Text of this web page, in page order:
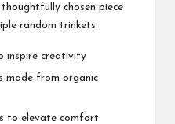
chosen piece
random trinkets.
inspire creativity
made from organic
to elevate comfort